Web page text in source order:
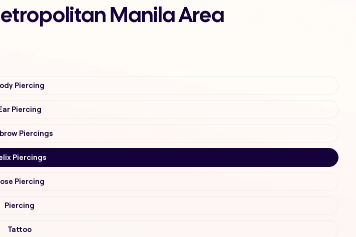
Manila Area
Piercing
Piercing
Piercings
Piercings
Piercing
Piercing
Tattoo